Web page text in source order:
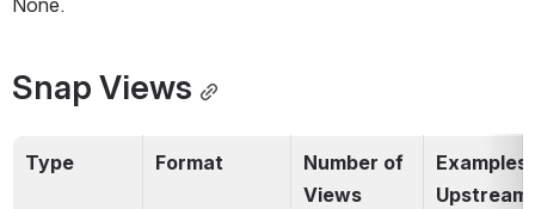
Snap Views
Type Format
Number of
Views
Examples
Upstream